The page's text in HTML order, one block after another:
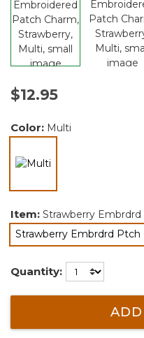
$12.95
Color: Multi
Item: Strawberry
Strawberry Embrdrd Ptch
selected
Quantity: